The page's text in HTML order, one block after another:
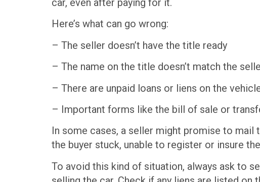
car, even after paying for it.
Here’s what can go wrong:
– The seller doesn’t have the title ready
– The name on the title doesn’t match the
– There are unpaid loans or liens on the
– Important forms like the bill of sale or
In some cases, a seller might promise to
the buyer stuck, unable to register or insure
To avoid this kind of situation, always ask to